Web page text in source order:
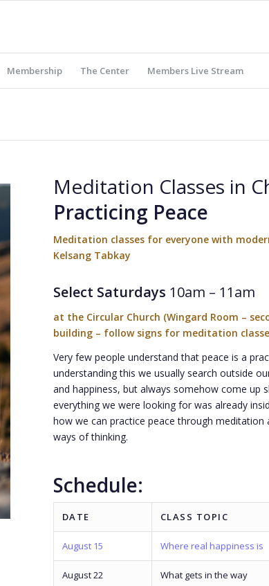
Membership The Center Members Live Stream
Meditation Classes in
Practicing Peace
Meditation classes for everyone with
Kelsang Tabkay
Select Saturdays 10am – 11am
at the Circular Church (Wingard Room –
building – follow signs for meditation
Very few people understand that peace is a
understanding this we usually search outside
and happiness, but always somehow come up
everything we were looking for was already
how we can practice peace through meditation
ways of thinking.
Schedule:
DATE CLASS TOPIC
August 15 Where real happiness is
August 22 What gets in the way